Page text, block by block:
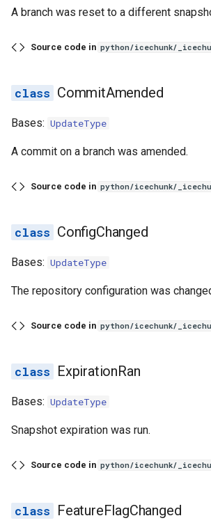
A branch was reset to a different
Source code in python/icechunk/
CommitAmended
Bases: UpdateType
A commit on a branch was amended.
Source code in python/icechunk/
ConfigChanged
Bases: UpdateType
The repository configuration was
Source code in python/icechunk/
ExpirationRan
Bases: UpdateType
Snapshot expiration was run.
Source code in python/icechunk/
FeatureFlagChanged